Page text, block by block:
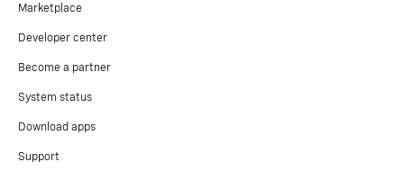
Marketplace
Developer center
Become a partner
System status
Download apps
Support